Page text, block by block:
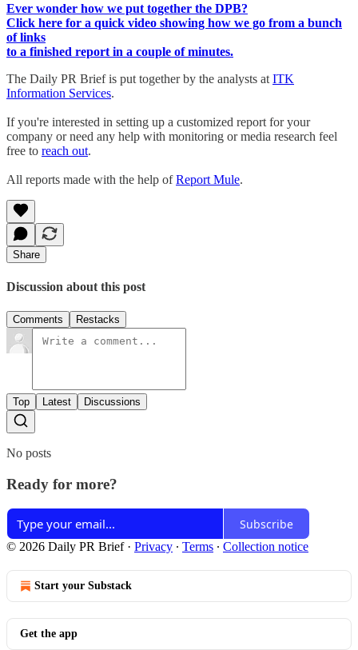
Ever wonder how we put together the DPB?
Click here for a quick video showing how we go from a bunch
of links
to a finished report in a couple of minutes.
The Daily PR Brief is put together by the analysts at ITK
Information Services.
If you're interested in setting up a customized report for your
company or need any help with monitoring or media research feel
free to reach out.
All reports made with the help ofReport Mule.
Share
Discussion about this post
Comments Restacks
Top Latest Discussions
No posts
Ready for more?
Subscribe
© 2026 Daily PR Brief· Privacy ∙ Terms ∙ Collection notice
Start your Substack
Get the app